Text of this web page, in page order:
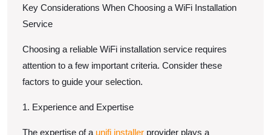
Key Considerations When Choosing a WiFi Installation
Service
Choosing a reliable WiFi installation service requires
attention to a few important criteria. Consider these
factors to guide your selection.
1. Experience and Expertise
The expertise of a unifi installer provider plays a